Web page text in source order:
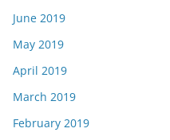
June 2019
May 2019
April 2019
March 2019
February 2019